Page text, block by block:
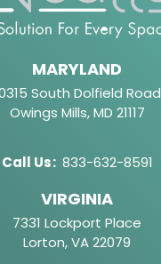
MARYLAND
South Dolfield Road
Owings Mills, MD 21117
Call Us: 833-632-8591
VIRGINIA
7331 Lockport Place
Lorton, VA 22079